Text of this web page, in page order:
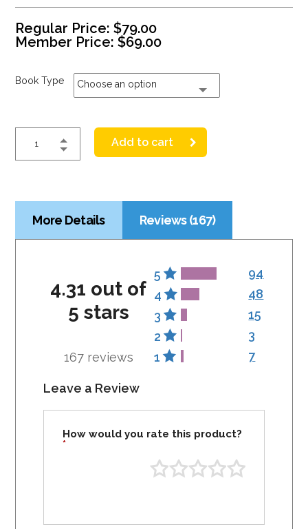
Regular Price:$79.00
Member Price:$69.00
Book Type Choose an option
Add to cart
More Details Reviews (167)
4.31 out of
5 stars
167 reviews
5
94
4
48
3
15
2
3
1
7
Leave a Review
How would you rate this product?
*